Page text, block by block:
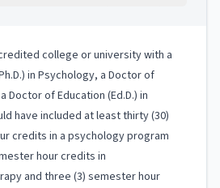
college or university with a
in Psychology, a Doctor of
Doctor of Education (Ed.D.) in
have included at least thirty (30)
credits in a psychology program
hour credits in
and three (3) semester hour